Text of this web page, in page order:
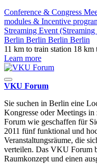
Conference & Congress
modules & Incentive
Streaming Event
Berlin Berlin Berlin Berlin
11 km to train station 18 km
Learn more
VKU Forum
Sie suchen in Berlin eine
Kongresse oder Meetings
Forum wie geschaffen für
2011 fünf funktional und
Veranstaltungsräume, die
verteilen. Das VKU Forum
Raumkonzept und einen